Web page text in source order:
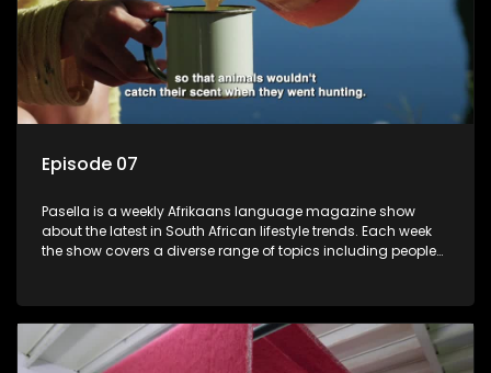
Episode 07
Pasella is a weekly Afrikaans language magazine show
about the latest in South African lifestyle trends. Each week
the show covers a diverse range of topics including people
and the homes, families and lives of people with a public
profile.